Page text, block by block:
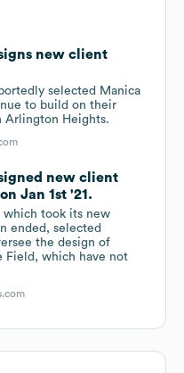
new client
selected Manica
to build on their
Arlington Heights.
new client
Jan 1st '21.
which took its new
ended, selected
the design of
Field, which have not